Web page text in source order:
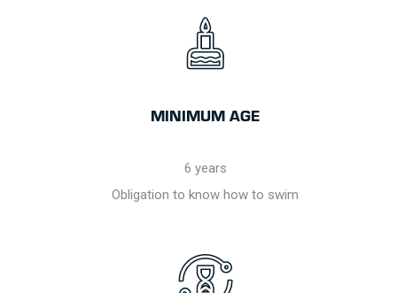
MINIMUM AGE
6 years
Obligation to know how to swim